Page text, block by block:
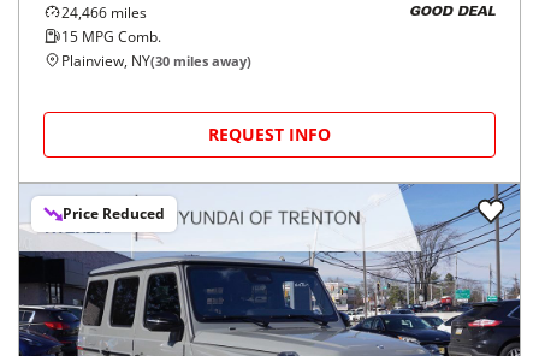
24,466 miles
15 MPG Comb.
GOOD DEAL
Plainview, NY(30 miles away)
REQUEST INFO
Price Reduced